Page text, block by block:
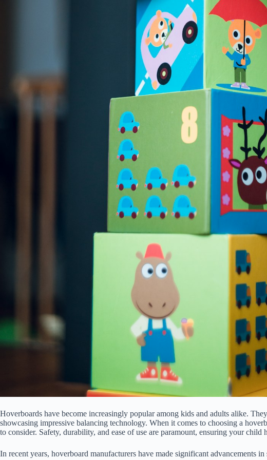
Hoverboards have become increasingly popular among kids and adults alike.
showcasing impressive balancing technology. When it comes to choosing a
to consider. Safety, durability, and ease of use are paramount, ensuring your child
In recent years, hoverboard manufacturers have made significant advancements